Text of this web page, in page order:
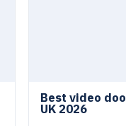
Best video
UK 2026